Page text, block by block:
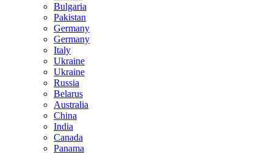
Bulgaria
Pakistan
Germany
Germany
Italy
Ukraine
Ukraine
Russia
Belarus
Australia
China
India
Canada
Panama